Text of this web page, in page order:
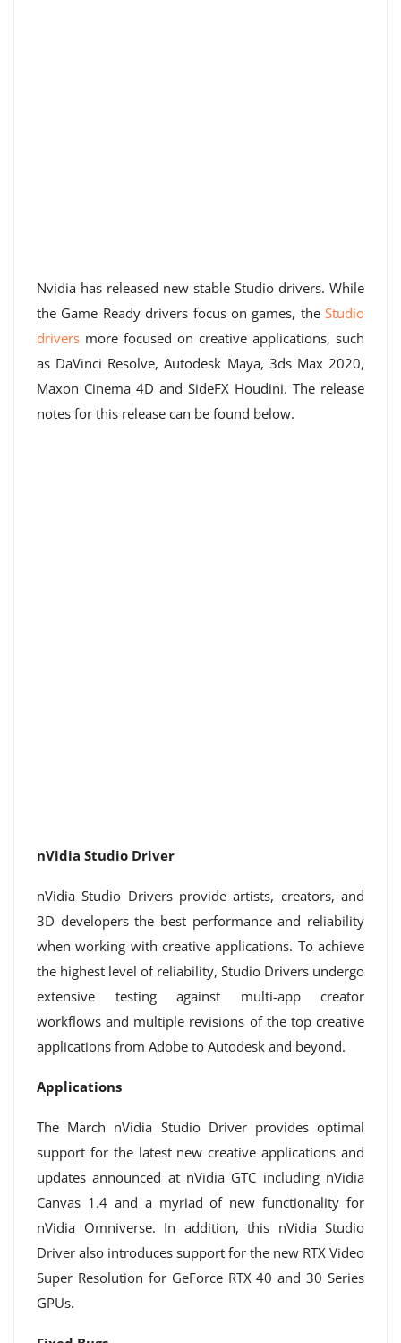
Nvidia has released new stable Studio drivers. While
the Game Ready drivers focus on games, the Studio
drivers more focused on creative applications, such
as DaVinci Resolve, Autodesk Maya, 3ds Max 2020,
Maxon Cinema 4D and SideFX Houdini. The release
notes for this release can be found below.
nVidia Studio Driver
nVidia Studio Drivers provide artists, creators, and
3D developers the best performance and reliability
when working with creative applications. To achieve
the highest level of reliability, Studio Drivers undergo
extensive testing against multi-app creator
workflows and multiple revisions of the top creative
applications from Adobe to Autodesk and beyond.
Applications
The March nVidia Studio Driver provides optimal
support for the latest new creative applications and
updates announced at nVidia GTC including nVidia
Canvas 1.4 and a myriad of new functionality for
nVidia Omniverse. In addition, this nVidia Studio
Driver also introduces support for the new RTX Video
Super Resolution for GeForce RTX 40 and 30 Series
GPUs.